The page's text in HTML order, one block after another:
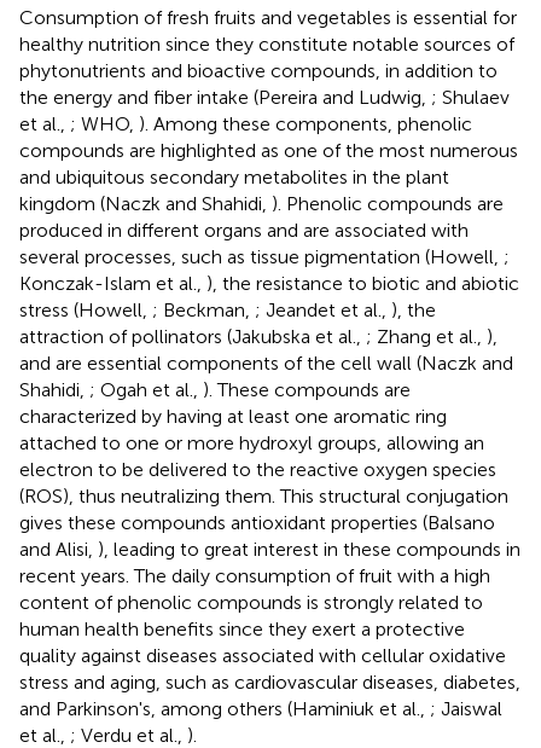
Consumption of fresh fruits and vegetables is essential for
healthy nutrition since they constitute notable sources of
phytonutrients and bioactive compounds, in addition to
the energy and fiber intake (Pereira and Ludwig, ; Shulaev
et al., ; WHO, ). Among these components, phenolic
compounds are highlighted as one of the most numerous
and ubiquitous secondary metabolites in the plant
kingdom (Naczk and Shahidi, ). Phenolic compounds are
produced in different organs and are associated with
several processes, such as tissue pigmentation (Howell, ;
Konczak-Islam et al., ), the resistance to biotic and abiotic
stress (Howell, ; Beckman, ; Jeandet et al., ), the
attraction of pollinators (Jakubska et al., ; Zhang et al., ),
and are essential components of the cell wall (Naczk and
Shahidi, ; Ogah et al., ). These compounds are
characterized by having at least one aromatic ring
attached to one or more hydroxyl groups, allowing an
electron to be delivered to the reactive oxygen species
(ROS), thus neutralizing them. This structural conjugation
gives these compounds antioxidant properties (Balsano
and Alisi, ), leading to great interest in these compounds in
recent years. The daily consumption of fruit with a high
content of phenolic compounds is strongly related to
human health benefits since they exert a protective
quality against diseases associated with cellular oxidative
stress and aging, such as cardiovascular diseases, diabetes,
and Parkinson's, among others (Haminiuk et al., ; Jaiswal
et al., ; Verdu et al., ).